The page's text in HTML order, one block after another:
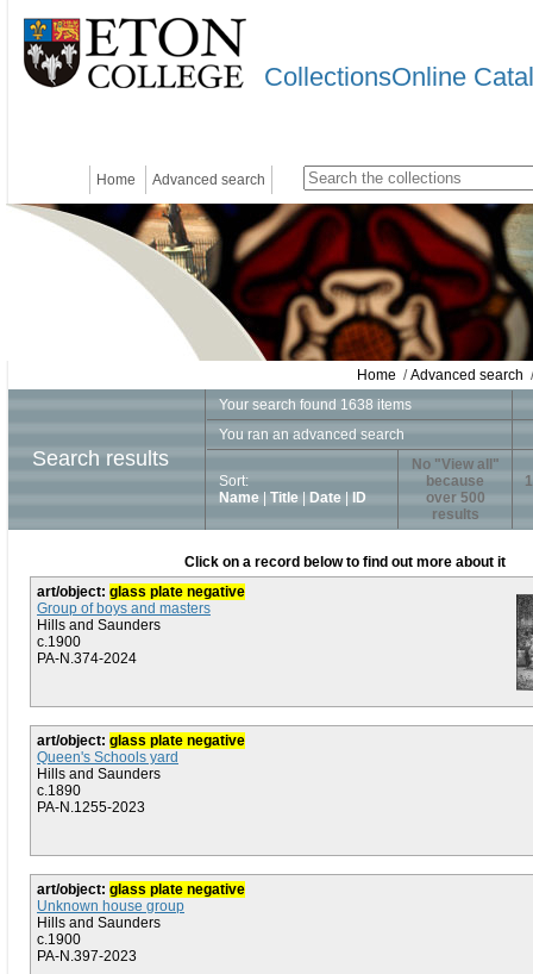
CollectionsOnline
Home Advanced search
Home /Advanced search
Search results
Your search found 1638 items
You ran an advanced search
Sort:
Name
Title Date ID
No "View all"
because
over 500
results
1
Click on a record below to find out more about it
art/object: glass plate negative
Group of boys and masters
Hills and Saunders
c.1900
PA-N.374-2024
art/object: glass plate negative
Queen's Schools yard
Hills and Saunders
c.1890
PA-N.1255-2023
art/object: glass plate negative
Unknown house group
Hills and Saunders
c.1900
PA-N.397-2023